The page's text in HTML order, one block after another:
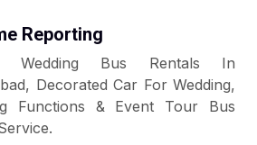
Reporting
Wedding Bus Rentals In
Decorated Car For Wedding,
Functions & Event Tour Bus